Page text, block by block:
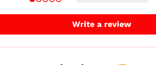
Write a review